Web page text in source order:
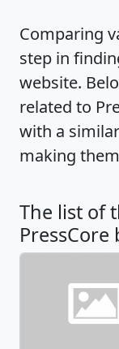
Comparing
step in
website.
related to
with a
making
The list of